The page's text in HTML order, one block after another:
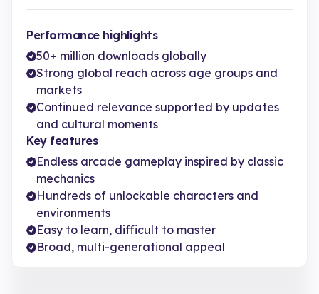
Performance highlights
50+ million downloads globally
Strong global reach across age groups and
markets
Continued relevance supported by updates
and cultural moments
Key features
Endless arcade gameplay inspired by classic
mechanics
Hundreds of unlockable characters and
environments
Easy to learn, difficult to master
Broad, multi-generational appeal